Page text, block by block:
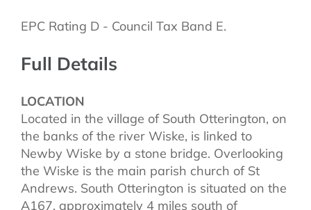
EPC Rating D - Council Tax Band E.
Full Details
LOCATION
Located in the village of South Otterington, on
the banks of the river Wiske, is linked to
Newby Wiske by a stone bridge. Overlooking
the Wiske is the main parish church of St
Andrews. South Otterington is situated on the
A167, approximately 4 miles south of